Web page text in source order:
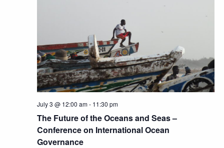
July 3 @ 12:00 am- 11:30 pm
The Future of the Oceans and Seas –
Conference on International Ocean
Governance